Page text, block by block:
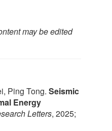
may be edited
Ping Tong. Seismic
Energy
Letters, 2025;